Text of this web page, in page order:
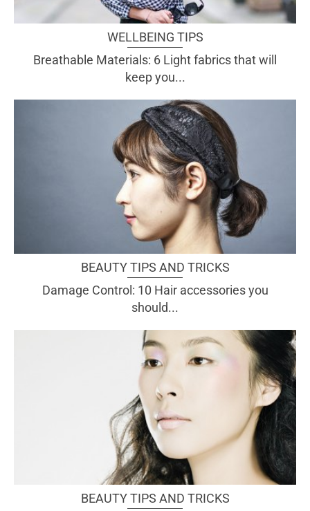
WELLBEING TIPS
Breathable Materials: 6 Light fabrics that will
keep you...
BEAUTY TIPS AND TRICKS
Damage Control: 10 Hair accessories you
should...
BEAUTY TIPS AND TRICKS